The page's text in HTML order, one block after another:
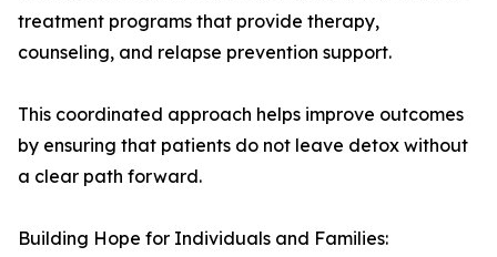
treatment programs that provide therapy,
counseling, and relapse prevention support.
This coordinated approach helps improve outcomes
by ensuring that patients do not leave detox without
a clear path forward.
Building Hope for Individuals and Families: